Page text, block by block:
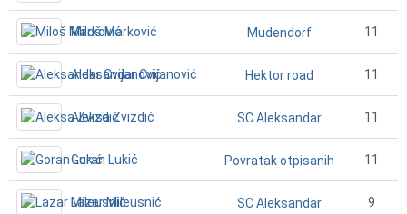
Miloš Marković Mudendorf 11
Aleksandar Cvijanović Hektor road 11
Aleksa Zvizdić SC Aleksandar 11
Goran Lukić Povratak otpisanih 11
Lazar Mileusnić SC Aleksandar 9